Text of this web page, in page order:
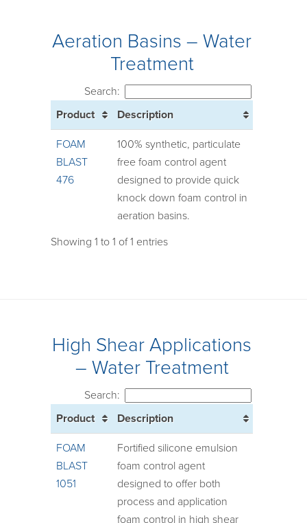
Aeration Basins – Water
Treatment
Search:
Product
Description
FOAM
BLAST
476
100% synthetic, particulate
free foam control agent
designed to provide quick
knock down foam control in
aeration basins.
Showing 1 to 1 of 1 entries
High Shear Applications
– Water Treatment
Search:
Product
Description
FOAM
BLAST
1051
Fortified silicone emulsion
foam control agent
designed to offer both
process and application
foam control in high shear